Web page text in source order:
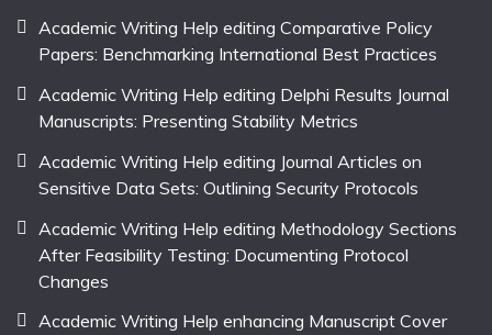
Academic Writing Help editing Comparative Policy
Papers: Benchmarking International Best Practices
Academic Writing Help editing Delphi Results Journal
Manuscripts: Presenting Stability Metrics
Academic Writing Help editing Journal Articles on
Sensitive Data Sets: Outlining Security Protocols
Academic Writing Help editing Methodology Sections
After Feasibility Testing: Documenting Protocol
Changes
Academic Writing Help enhancing Manuscript Cover